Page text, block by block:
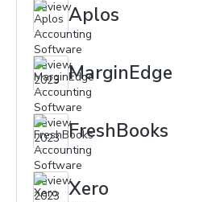
Aplos
MarginEdge
FreshBooks
Xero